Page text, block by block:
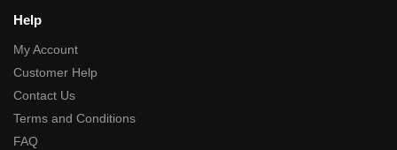
Help
My Account
Customer Help
Contact Us
Terms and Conditions
FAQ